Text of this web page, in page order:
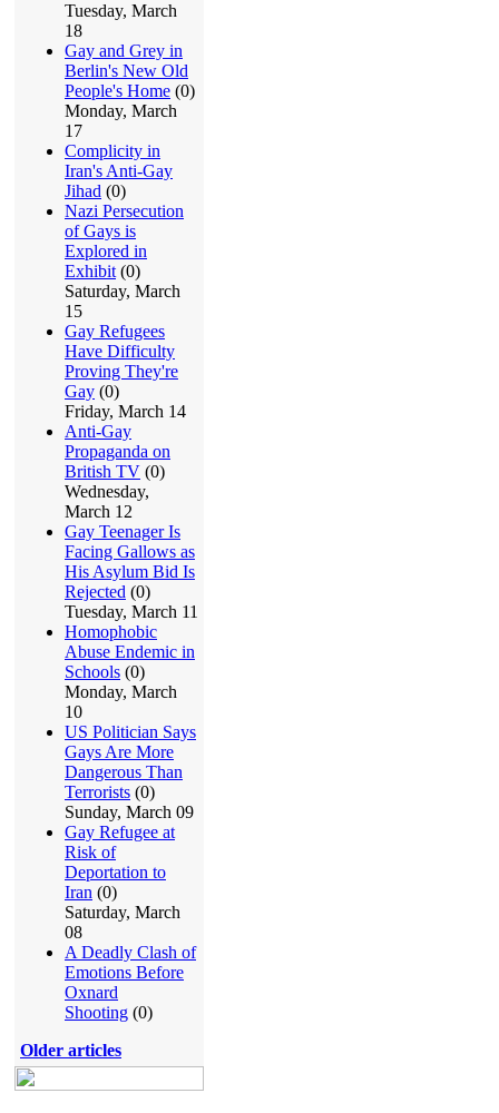
Tuesday, March
18
Gay and Grey in
Berlin's New Old
People's Home (0)
Monday, March
17
Complicity in
Iran's Anti-Gay
Jihad (0)
Nazi Persecution
of Gays is
Explored in
Exhibit (0)
Saturday, March
15
Gay Refugees
Have Difficulty
Proving They're
Gay (0)
Friday, March 14
Anti-Gay
Propaganda on
British TV (0)
Wednesday,
March 12
Gay Teenager Is
Facing Gallows as
His Asylum Bid Is
Rejected (0)
Tuesday, March 11
Homophobic
Abuse Endemic in
Schools (0)
Monday, March
10
US Politician Says
Gays Are More
Dangerous Than
Terrorists (0)
Sunday, March 09
Gay Refugee at
Risk of
Deportation to
Iran (0)
Saturday, March
08
A Deadly Clash of
Emotions Before
Oxnard
Shooting (0)
Older articles